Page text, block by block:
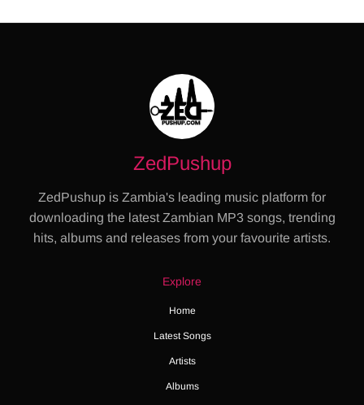
ZedPushup
ZedPushup is Zambia's leading music platform for
downloading the latest Zambian MP3 songs, trending
hits, albums and releases from your favourite artists.
Explore
Home
Latest Songs
Artists
Albums